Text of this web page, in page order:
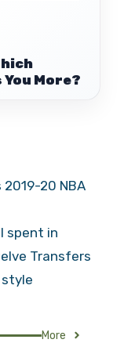
More?
20 NBA
spent in
Transfers
More